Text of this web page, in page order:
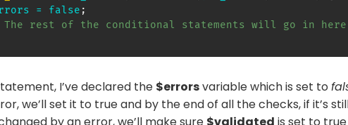
= false ;
rest of the conditional statements will go in here
I’ve declared the $errorsvariable which is set to
we’ll set it to true and by the end of all the checks, if it’s